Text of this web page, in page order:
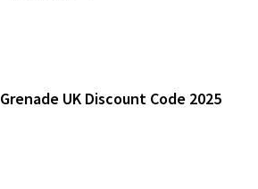
Grenade UK Discount Code 2025